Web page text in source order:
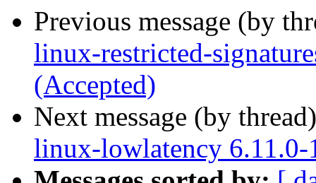
Previous message (by
linux-restricted-
(Accepted)
Next message (by
linux-lowlatency 6.11.0-